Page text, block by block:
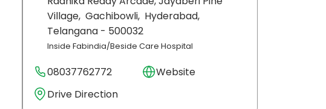
Village, Gachibowli, Hyderabad,
Telangana - 500032
Inside Fabindia/Beside Care Hospital
08037762772
Website
Drive Direction